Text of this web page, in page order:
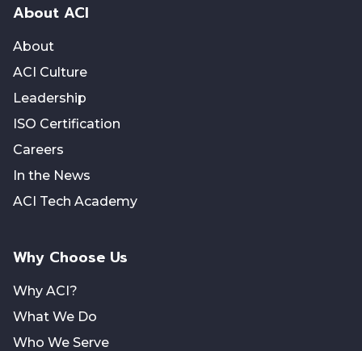
About ACI
About
ACI Culture
Leadership
ISO Certification
Careers
In the News
ACI Tech Academy
Why Choose Us
Why ACI?
What We Do
Who We Serve